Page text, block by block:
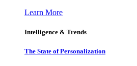
Learn More
Intelligence & Trends
The State of Personalization